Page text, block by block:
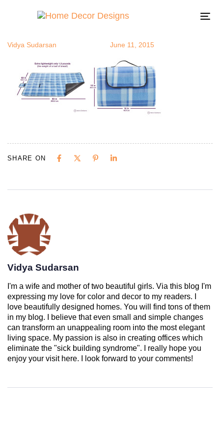
blanket
Vidya Sudarsan June 11, 2015
SHARE ON
Vidya Sudarsan
I'm a wife and mother of two beautiful girls. Via this blog I'm
expressing my love for color and decor to my readers. I
love beautifully designed homes. You will find tons of them
in my blog. I believe that even small and simple changes
can transform an unappealing room into the most elegant
living space. My passion is also in creating offices which
eliminate the "sick building syndrome". I really hope you
enjoy your visit here. I look forward to your comments!